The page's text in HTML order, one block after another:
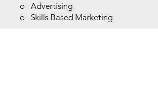
o Advertising
o Skills Based Marketing